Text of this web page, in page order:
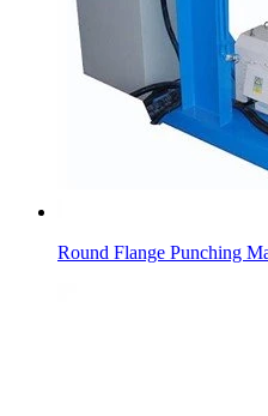
Round Flange Punching